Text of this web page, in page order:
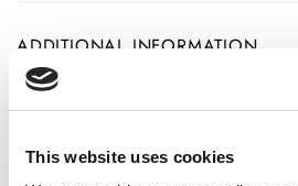
This website uses cookies
ADDITIONAL INFORMATION
CHOOSE 100 GM,250 GM,